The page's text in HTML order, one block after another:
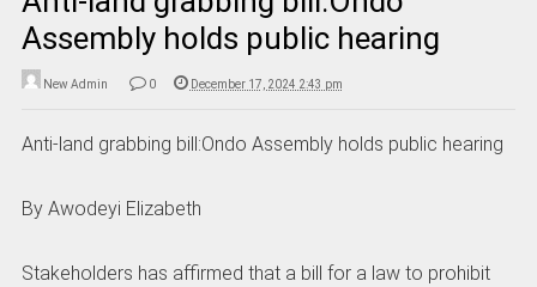
Assembly holds public hearing
New Admin 0 December 17, 2024 2:43 pm
Anti-land grabbing bill:Ondo Assembly holds public hearing
By Awodeyi Elizabeth
Stakeholders has affirmed that a bill for a law to prohibit